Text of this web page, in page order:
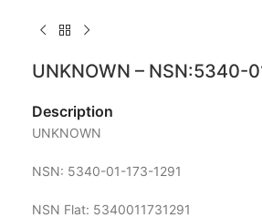
UNKNOWN – NSN:5340-
Description
UNKNOWN
NSN: 5340-01-173-1291
NSN Flat: 5340011731291